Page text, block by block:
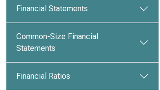
Financial Statements
Common-Size Financial
Statements
Financial Ratios